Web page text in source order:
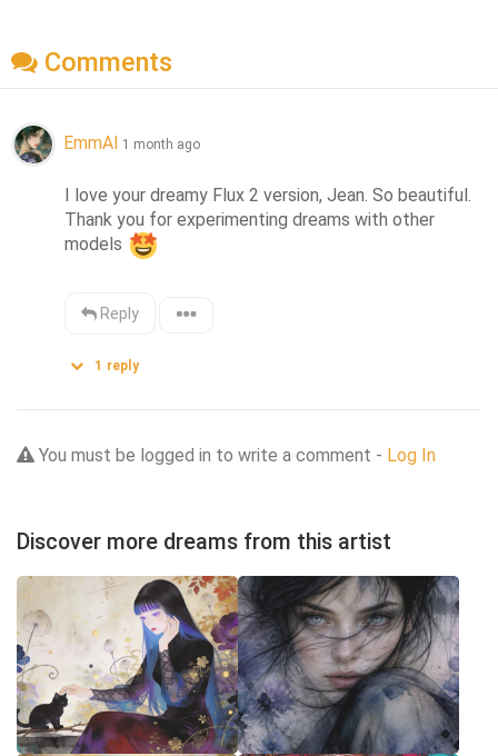
Comments
EmmAI 1 month ago
I love your dreamy Flux 2 version, Jean. So beautiful.
Thank you for experimenting dreams with other
models
Reply
1 reply
You must be logged in to write a comment - Log In
Discover more dreams from this artist